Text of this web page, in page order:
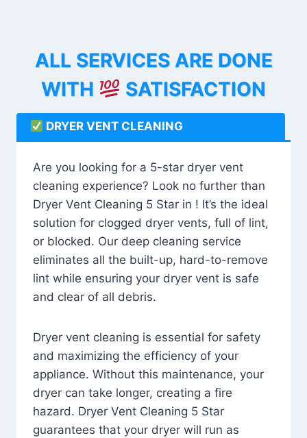
ALL SERVICES ARE DONE
WITH
SATISFACTION
DRYER VENT CLEANING
Are you looking for a 5-star dryer vent
cleaning experience? Look no further than
Dryer Vent Cleaning 5 Star in ! It’s the ideal
solution for clogged dryer vents, full of lint,
or blocked. Our deep cleaning service
eliminates all the built-up, hard-to-remove
lint while ensuring your dryer vent is safe
and clear of all debris.
Dryer vent cleaning is essential for safety
and maximizing the efficiency of your
appliance. Without this maintenance, your
dryer can take longer, creating a fire
hazard. Dryer Vent Cleaning 5 Star
guarantees that your dryer will run as